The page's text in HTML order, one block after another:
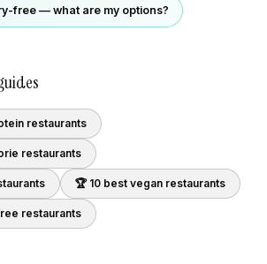
free — what are my options?
restaurants
restaurants
🏆 10 best vegan restaurants
restaurants